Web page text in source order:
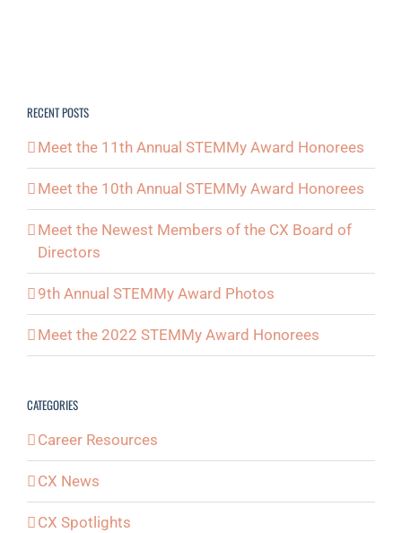
RECENT POSTS
Meet the 11th Annual STEMMy Award Honorees
Meet the 10th Annual STEMMy Award Honorees
Meet the Newest Members of the CX Board of
Directors
9th Annual STEMMy Award Photos
Meet the 2022 STEMMy Award Honorees
CATEGORIES
Career Resources
CX News
CX Spotlights